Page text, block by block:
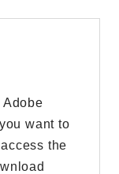
want to
the